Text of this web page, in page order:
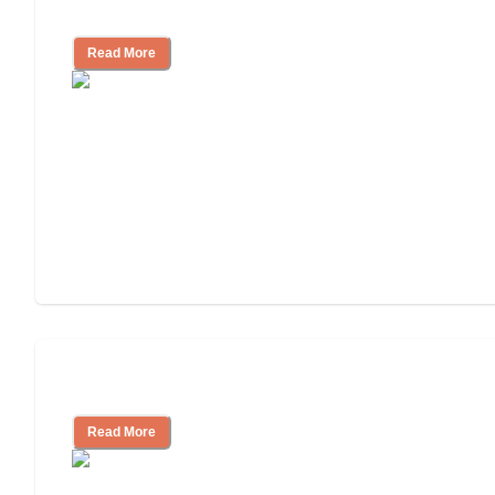
Read More
Read More